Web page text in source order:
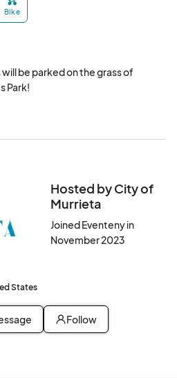
Bike
be parked on the grass of
Park!
Hosted by City of
Murrieta
Joined Eventeny in
November 2023
States
Follow